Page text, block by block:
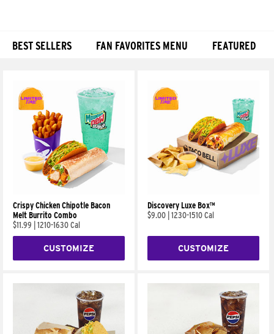
BEST SELLERS FAN FAVORITES MENU FEATURED
Crispy Chicken Chipotle Bacon
Melt Burrito Combo
$11.99
1210-1630 Cal
CUSTOMIZE
Discovery Luxe Box™
$9.00 1230-1510 Cal
CUSTOMIZE